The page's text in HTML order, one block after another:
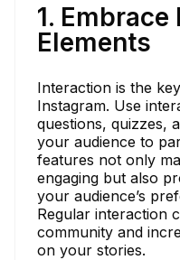
1.
Elements
Interaction is the
Instagram. Use
questions, quizzes,
your audience to
features not only
engaging but also
your audience’s
Regular interaction
community and
on your stories.